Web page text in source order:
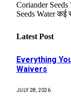
Coriander Seeds
Seeds Water कई
Latest Post
Everything
Waivers
JULY 28, 2026